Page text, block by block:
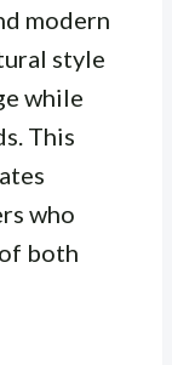
modern
style
while
This
who
both